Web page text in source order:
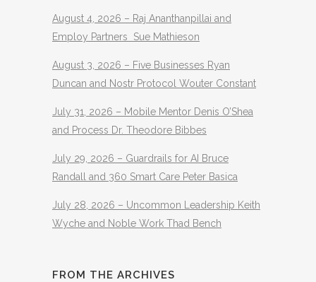
August 4, 2026 – Raj Ananthanpillai and
Employ Partners Sue Mathieson
August 3, 2026 – Five Businesses Ryan
Duncan and Nostr Protocol Wouter Constant
July 31, 2026 – Mobile Mentor Denis O’Shea
and Process Dr. Theodore Bibbes
July 29, 2026 – Guardrails for AI Bruce
Randall and 360 Smart Care Peter Basica
July 28, 2026 – Uncommon Leadership Keith
Wyche and Noble Work Thad Bench
FROM THE ARCHIVES